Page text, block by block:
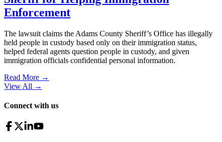
Enforcement
The lawsuit claims the Adams County Sheriff’s Office has illegally
held people in custody based only on their immigration status,
helped federal agents question people in custody, and given
immigration officials confidential personal information.
Read More →
View All →
Connect with us